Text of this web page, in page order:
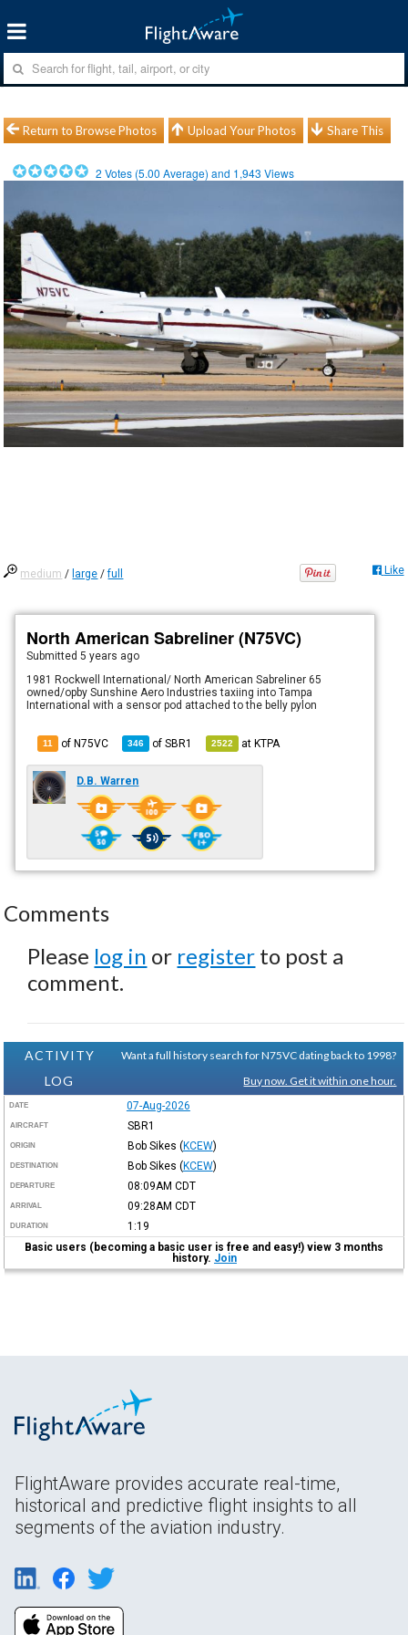
Return to Browse Photos Upload Your Photos Share This
2 Votes (5.00 Average) and 1,943 Views
medium / large /full Like
North American Sabreliner (N75VC)
Submitted5 years ago
1981 Rockwell International/ North American Sabreliner 65
owned/opby Sunshine Aero Industries taxiing into Tampa
International with a sensor pod attached to the belly pylon
11 of N75VC 346 ofSBR1 2522 atKTPA
D.B. Warren
Comments
Please log in or register to post a
comment.
ACTIVITY
LOG
Want a full history search for N75VC dating back to 1998?
Buy now. Get it within one hour.
DATE 07-Aug-2026
AIRCRAFT SBR1
ORIGIN Bob Sikes (KCEW)
DESTINATION Bob Sikes (KCEW)
DEPARTURE 08:09AM CDT
ARRIVAL 09:28AM CDT
DURATION
1:19
Basic users (becoming a basic user is free and easy!) view 3 months
history. Join
FlightAware provides accurate real-time,
historical and predictive flight insights to all
segments of the aviation industry.